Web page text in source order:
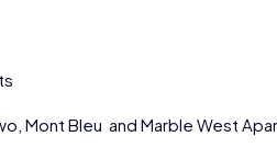
Mont Bleu and Marble West